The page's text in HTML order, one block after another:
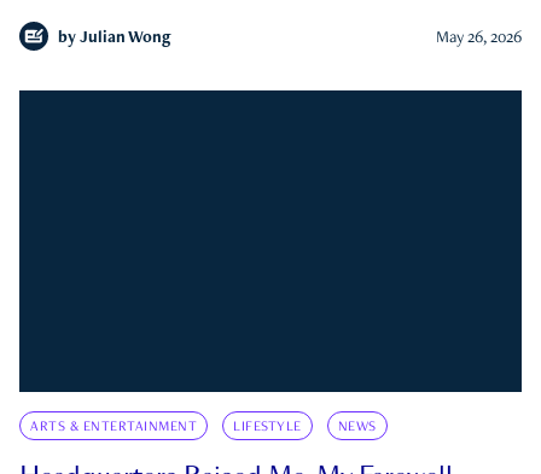
by Julian Wong May 26, 2026
ARTS & ENTERTAINMENT LIFESTYLE NEWS